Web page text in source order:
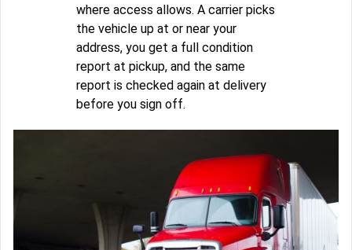
where access allows. A carrier picks
the vehicle up at or near your
address, you get a full condition
report at pickup, and the same
report is checked again at delivery
before you sign off.